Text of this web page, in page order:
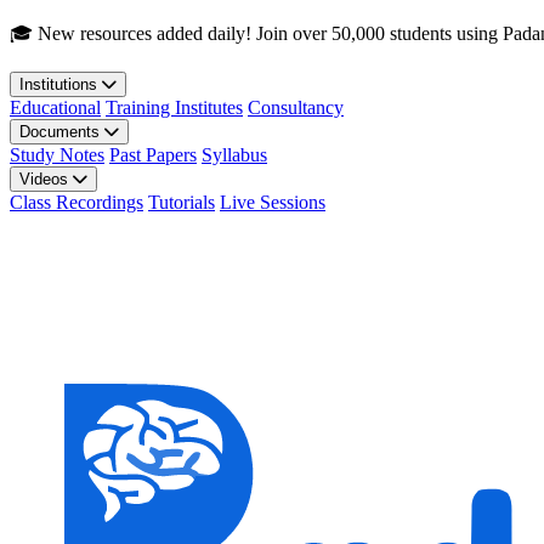
Skip to main content
🎓 New resources added daily! Join over 50,000 students using
Institutions
Educational Training Institutes Consultancy
Documents
Study Notes Past Papers Syllabus
Videos
Class Recordings Tutorials Live Sessions